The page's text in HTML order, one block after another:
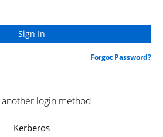
Forgot Password?
another login method
Kerberos